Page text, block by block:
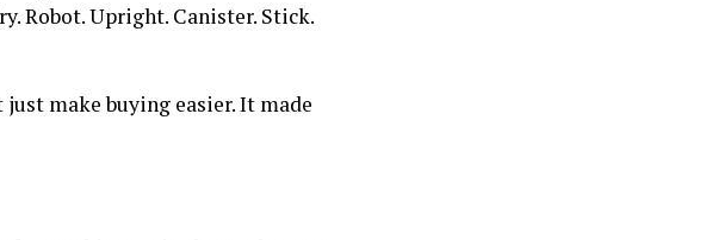
Robot. Upright. Canister. Stick.
just make buying easier. It made